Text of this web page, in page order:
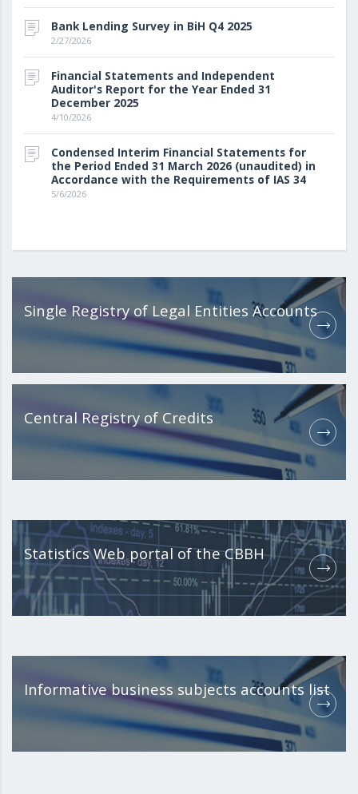
Bank Lending Survey in BiH Q4 2025
2/27/2026
Financial Statements and Independent
Auditor's Report for the Year Ended 31
December 2025
4/10/2026
Condensed Interim Financial Statements for
the Period Ended 31 March 2026 (unaudited) in
Accordance with the Requirements of IAS 34
5/6/2026
Single Registry of Legal Entities Accounts
Central Registry of Credits
Statistics Web portal of the CBBH
Informative business subjects accounts list